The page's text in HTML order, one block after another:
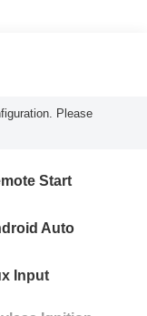
Please
Start
Auto
Input